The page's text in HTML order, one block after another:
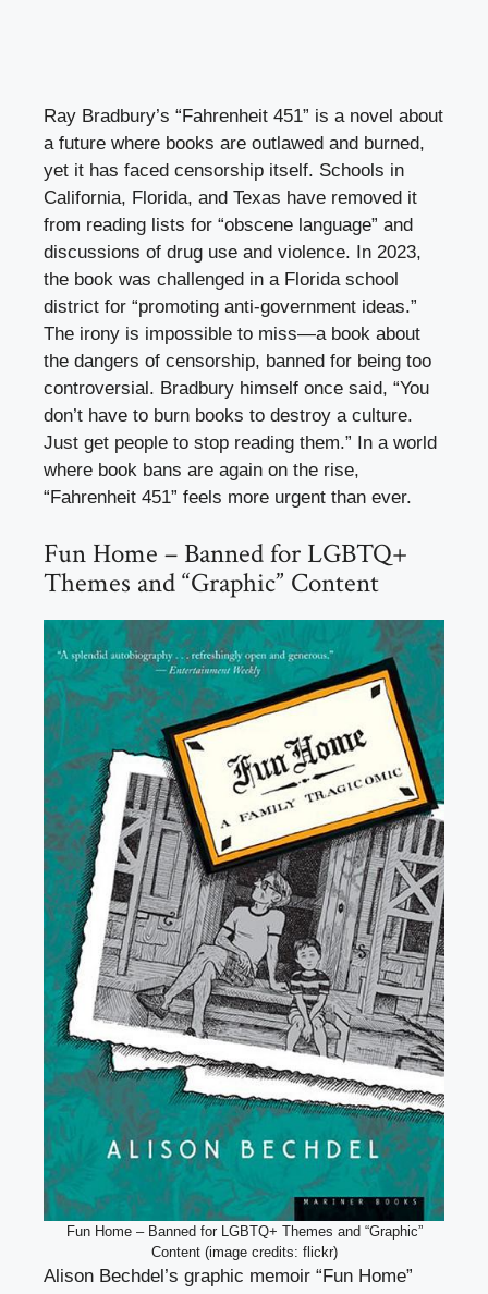
Ray Bradbury’s “Fahrenheit 451” is a novel about
a future where books are outlawed and burned,
yet it has faced censorship itself. Schools in
California, Florida, and Texas have removed it
from reading lists for “obscene language” and
discussions of drug use and violence. In 2023,
the book was challenged in a Florida school
district for “promoting anti-government ideas.”
The irony is impossible to miss—a book about
the dangers of censorship, banned for being too
controversial. Bradbury himself once said, “You
don’t have to burn books to destroy a culture.
Just get people to stop reading them.” In a world
where book bans are again on the rise,
“Fahrenheit 451” feels more urgent than ever.
Fun Home – Banned for LGBTQ+
Themes and “Graphic” Content
Fun Home – Banned for LGBTQ+ Themes and “Graphic”
Content (image credits: flickr)
Alison Bechdel’s graphic memoir “Fun Home”